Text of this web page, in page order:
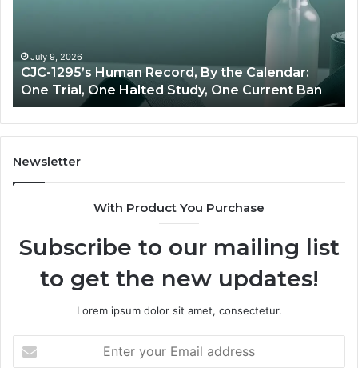
By the Calendar:
Study, One Current Ban
June 11, 2026
Best Value Peptide
Newsletter
With Product You Purchase
Subscribe to our mailing list
to get the new updates!
Lorem ipsum dolor sit amet, consectetur.
your